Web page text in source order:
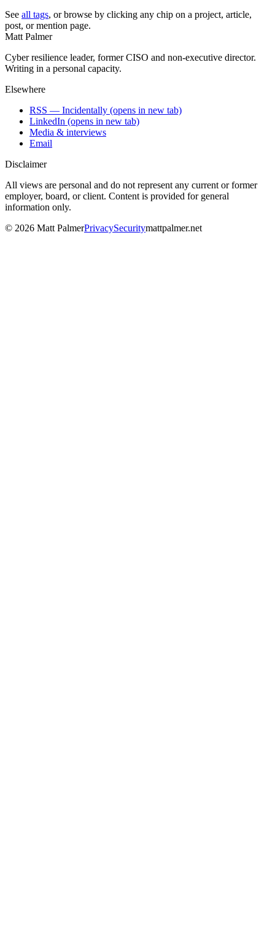
See all tags, or browse by clicking any chip on a project, article,
post, or mention page.
Matt Palmer
Cyber resilience leader, former CISO and non-executive director.
Writing in a personal capacity.
Elsewhere
RSS — Incidentally (opens in new tab)
LinkedIn (opens in new tab)
Media & interviews
Email
Disclaimer
All views are personal and do not represent any current or former
employer, board, or client. Content is provided for general
information only.
© 2026 Matt PalmerPrivacySecuritymattpalmer.net